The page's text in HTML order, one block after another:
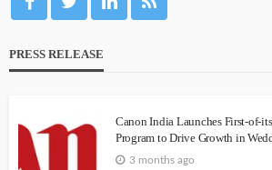
PRESS RELEASE
Canon India Launches First-of-
Program to Drive Growth in
3 months ago